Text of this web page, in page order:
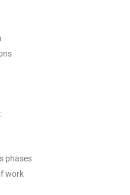
phases
work